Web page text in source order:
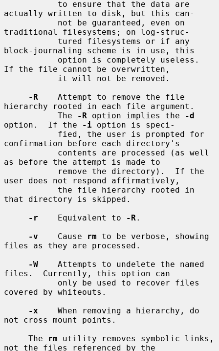
actually written to disk, but this can-
traditional filesystems; on log-struc-
block-journaling scheme is in use, this
If the file cannot be overwritten,
-R
    Attempt to remove the file
hierarchy rooted in each file argument.
           The
-R option implies the
-d
option.  If the
-i option is speci-
confirmation before each directory's
as before the attempt is made to
user does not respond affirmatively,
that directory is skipped.
-r
    Equivalent to
-R .
-v
    Cause
rm to be verbose, showing
files as they are processed.
-W
    Attempts to undelete the named
files.  Currently, this option can
covered by whiteouts.
-x
    When removing a hierarchy, do
not cross mount points.
     The
rm utility removes symbolic links,
not the files referenced by the